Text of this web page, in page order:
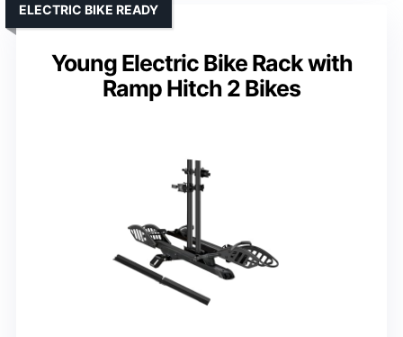
Young Electric Bike Rack with
Ramp Hitch 2 Bikes
ELECTRIC BIKE READY